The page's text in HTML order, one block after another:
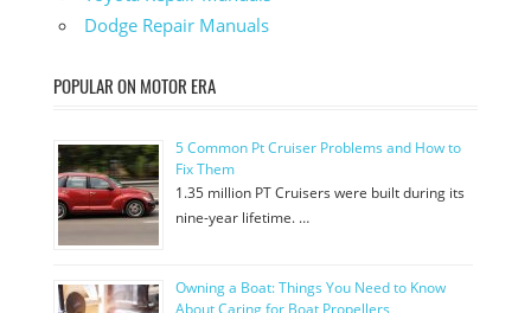
Dodge Repair Manuals
POPULAR ON MOTOR ERA
5 Common Pt Cruiser Problems and How to
Fix Them
1.35 million PT Cruisers were built during its
nine-year lifetime. …
Owning a Boat: Things You Need to Know
About Caring for Boat Propellers